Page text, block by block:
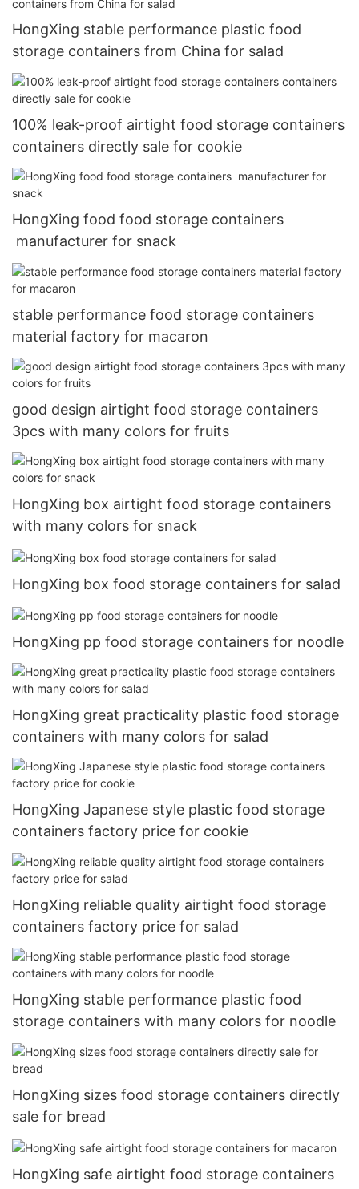
HongXing stable performance plastic food
storage containers from China for salad
100% leak-proof airtight food storage containers
containers directly sale for cookie
HongXing food food storage containers
manufacturer for snack
stable performance food storage containers
material factory for macaron
good design airtight food storage containers
3pcs with many colors for fruits
HongXing box airtight food storage containers
with many colors for snack
HongXing box food storage containers for salad
HongXing pp food storage containers for noodle
HongXing great practicality plastic food storage
containers with many colors for salad
HongXing Japanese style plastic food storage
containers factory price for cookie
HongXing reliable quality airtight food storage
containers factory price for salad
HongXing stable performance plastic food
storage containers with many colors for noodle
HongXing sizes food storage containers directly
sale for bread
HongXing safe airtight food storage containers